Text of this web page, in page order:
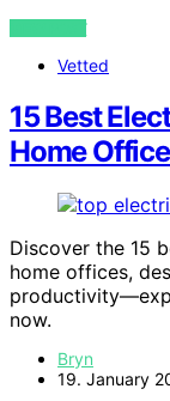
VIEW POST
Vetted
15 Best
Home
Discover the 15
home offices,
now.
Bryn
19. January